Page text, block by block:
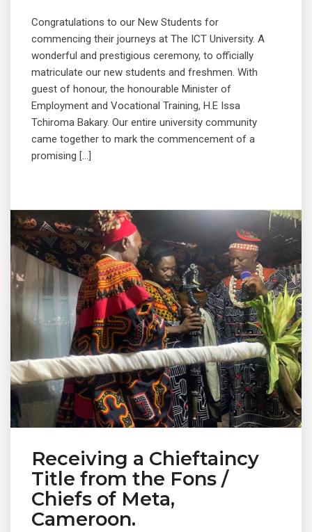
Congratulations to our New Students for
commencing their journeys at The ICT University. A
wonderful and prestigious ceremony, to officially
matriculate our new students and freshmen. With
guest of honour, the honourable Minister of
Employment and Vocational Training, H.E Issa
Tchiroma Bakary. Our entire university community
came together to mark the commencement of a
promising […]
Receiving a Chieftaincy
Title from the Fons /
Chiefs of Meta,
Cameroon.